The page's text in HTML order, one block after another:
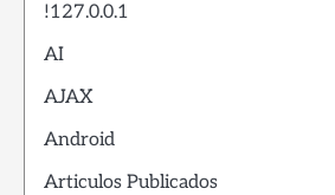
!127.0.0.1
AI
AJAX
Android
Articulos Publicados